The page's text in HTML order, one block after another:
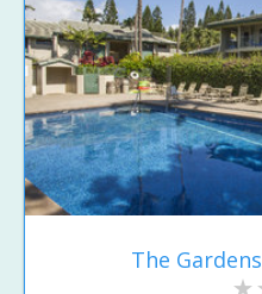
The